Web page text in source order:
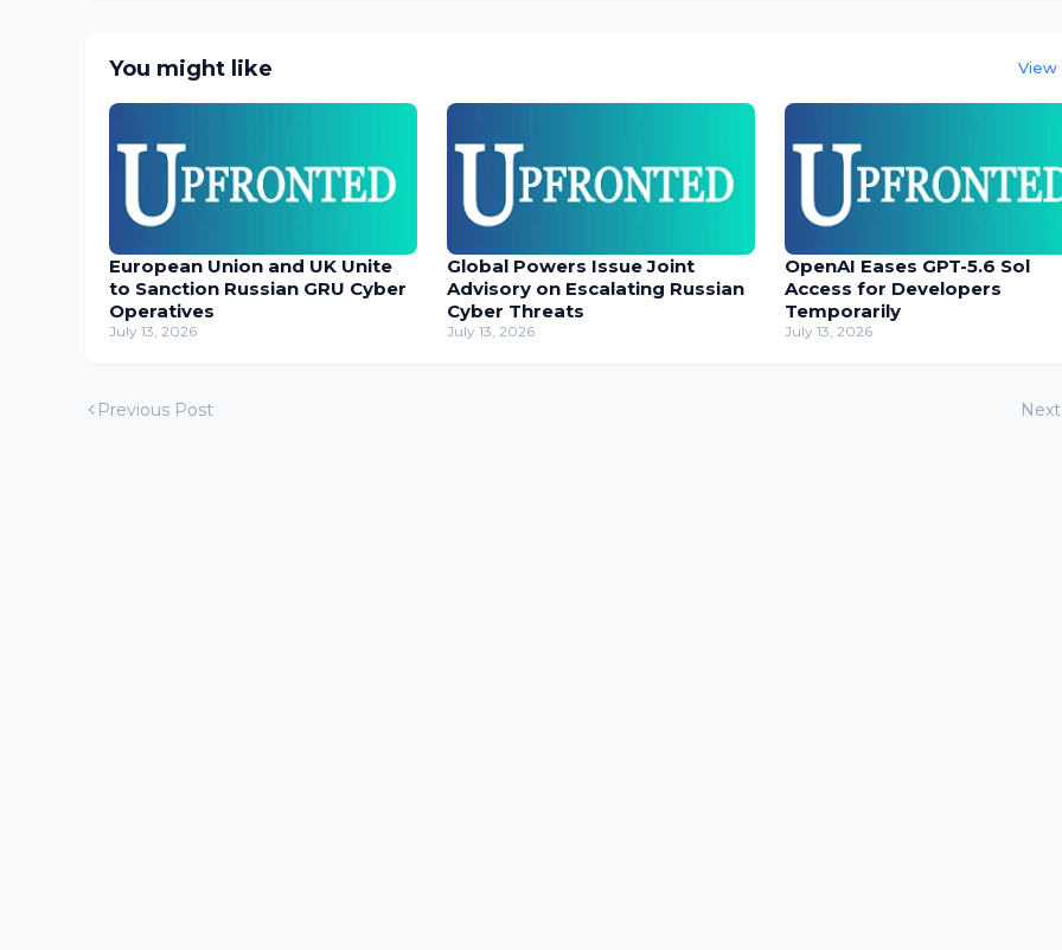
You might like View
European Union and UK Unite
to Sanction Russian GRU Cyber
Operatives
July 13, 2026
Global Powers Issue Joint
Advisory on Escalating Russian
Cyber Threats
July 13, 2026
OpenAI Eases GPT-5.6 Sol
Access for Developers
Temporarily
July 13, 2026
Previous Post